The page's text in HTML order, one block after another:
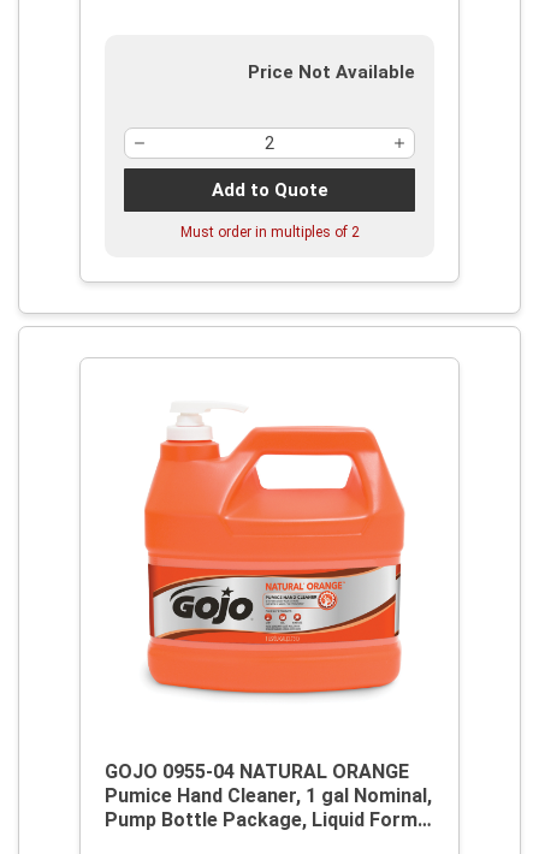
Price Not Available
Add to Quote
Must order in multiples of 2
GOJO 0955-04 NATURAL ORANGE
Pumice Hand Cleaner, 1 gal Nominal,
Pump Bottle Package, Liquid Form,